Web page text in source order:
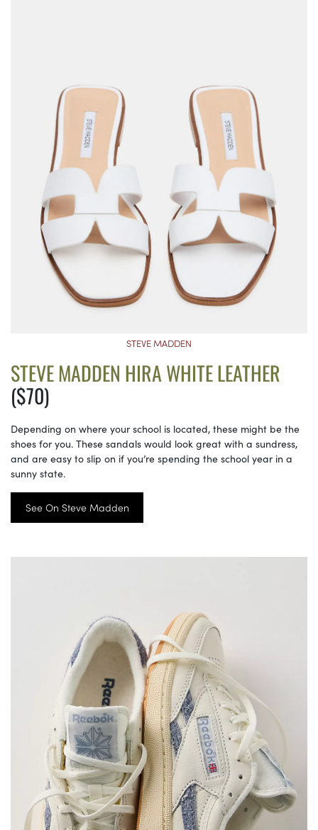
STEVE MADDEN
STEVE MADDEN HIRA WHITE LEATHER
($70)
Depending on where your school is located, these might be the
shoes for you. These sandals would look great with a sundress,
and are easy to slip on if you’re spending the school year in a
sunny state.
See On Steve Madden